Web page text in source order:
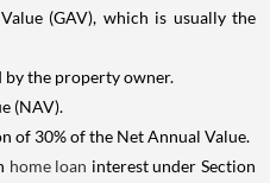
(GAV), which is usually the
by the property owner.
(NAV).
of 30% of the Net Annual Value.
home loan interest under Section